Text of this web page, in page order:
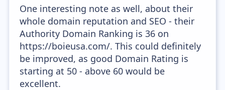
One interesting note as well, about their
whole domain reputation and SEO - their
Authority Domain Ranking is 36 on
https://boieusa.com/. This could definitely
be improved, as good Domain Rating is
starting at 50 - above 60 would be
excellent.